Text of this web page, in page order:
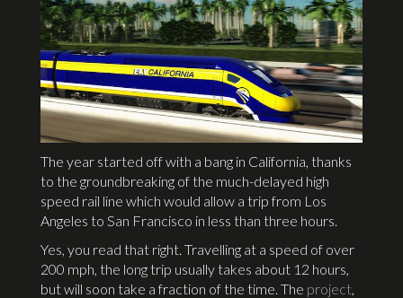
The year started off with a bang in California, thanks
to the groundbreaking of the much-delayed high
speed rail line which would allow a trip from Los
Angeles to San Francisco in less than three hours.
Yes, you read that right. Travelling at a speed of over
200 mph, the long trip usually takes about 12 hours,
but will soon take a fraction of the time. The project